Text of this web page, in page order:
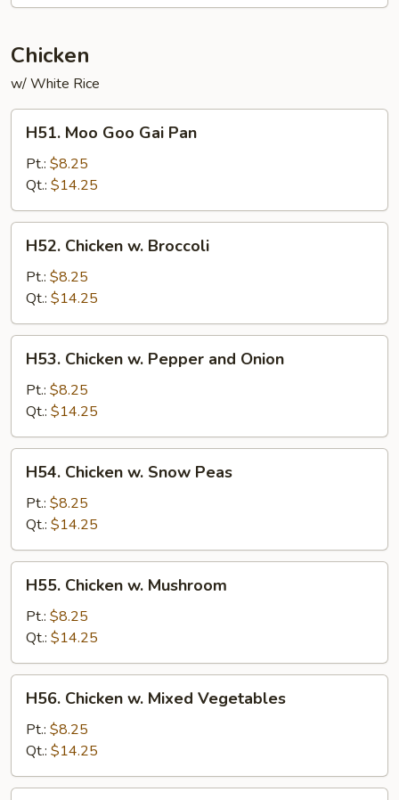
Chicken
w/ White Rice
Moo
Goo
Gai
Pan
H51. Moo Goo Gai Pan
Pt.: $8.25
Qt.: $14.25
Chicken
Broccoli
H52. Chicken w. Broccoli
Pt.: $8.25
Qt.: $14.25
Chicken
Pepper
and
Onion
H53. Chicken w. Pepper and Onion
Pt.: $8.25
Qt.: $14.25
Chicken
Snow
Peas
H54. Chicken w. Snow Peas
Pt.: $8.25
Qt.: $14.25
Chicken
Mushroom
H55. Chicken w. Mushroom
Pt.: $8.25
Qt.: $14.25
Chicken
Mixed
Vegetables
H56. Chicken w. Mixed Vegetables
Pt.: $8.25
Qt.: $14.25